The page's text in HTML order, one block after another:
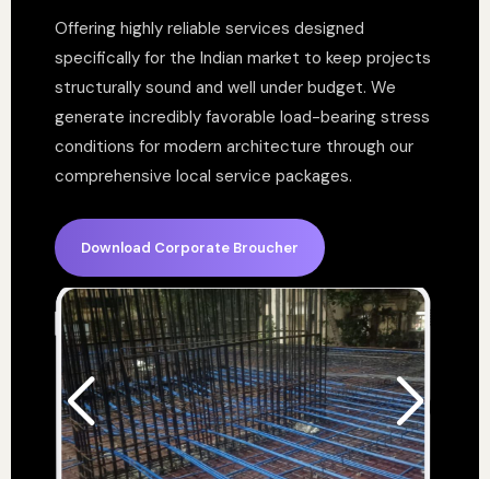
Offering highly reliable services designed
specifically for the Indian market to keep projects
structurally sound and well under budget. We
generate incredibly favorable load-bearing stress
conditions for modern architecture through our
comprehensive local service packages.
Download Corporate Broucher